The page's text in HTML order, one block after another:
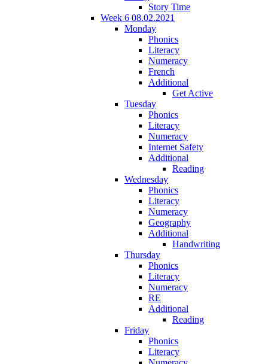
Story Time
Week 6 08.02.2021
Monday
Phonics
Literacy
Numeracy
French
Additional
Get Active
Tuesday
Phonics
Literacy
Numeracy
Internet Safety
Additional
Reading
Wednesday
Phonics
Literacy
Numeracy
Geography
Additional
Handwriting
Thursday
Phonics
Literacy
Numeracy
RE
Additional
Reading
Friday
Phonics
Literacy